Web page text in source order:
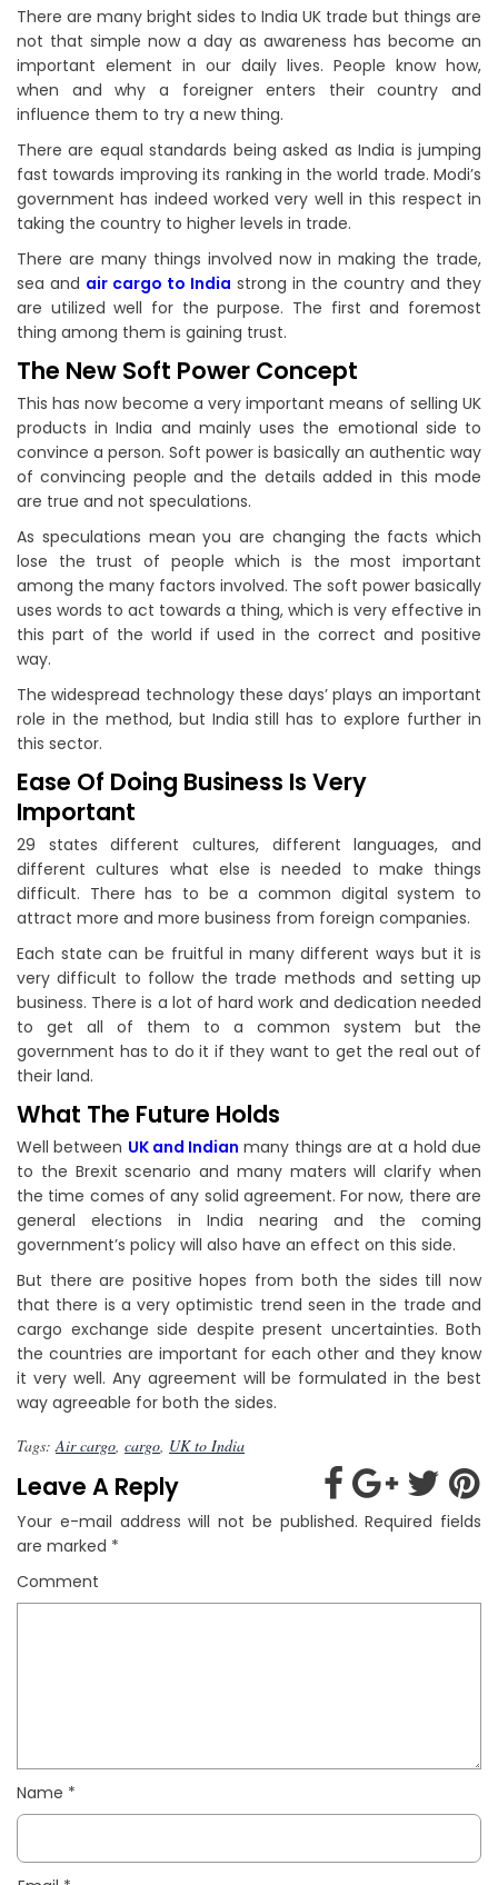
There are many bright sides to India UK trade but things are
not that simple now a day as awareness has become an
important element in our daily lives. People know how,
when and why a foreigner enters their country and
influence them to try a new thing.
There are equal standards being asked as India is jumping
fast towards improving its ranking in the world trade. Modi’s
government has indeed worked very well in this respect in
taking the country to higher levels in trade.
There are many things involved now in making the trade,
sea and air cargo to India strong in the country and they
are utilized well for the purpose. The first and foremost
thing among them is gaining trust.
The New Soft Power Concept
This has now become a very important means of selling UK
products in India and mainly uses the emotional side to
convince a person. Soft power is basically an authentic way
of convincing people and the details added in this mode
are true and not speculations.
As speculations mean you are changing the facts which
lose the trust of people which is the most important
among the many factors involved. The soft power basically
uses words to act towards a thing, which is very effective in
this part of the world if used in the correct and positive
way.
The widespread technology these days’ plays an important
role in the method, but India still has to explore further in
this sector.
Ease Of Doing Business Is Very
Important
29 states different cultures, different languages, and
different cultures what else is needed to make things
difficult. There has to be a common digital system to
attract more and more business from foreign companies.
Each state can be fruitful in many different ways but it is
very difficult to follow the trade methods and setting up
business. There is a lot of hard work and dedication needed
to get all of them to a common system but the
government has to do it if they want to get the real out of
their land.
What The Future Holds
Well between UK and Indian many things are at a hold due
to the Brexit scenario and many maters will clarify when
the time comes of any solid agreement. For now, there are
general elections in India nearing and the coming
government’s policy will also have an effect on this side.
But there are positive hopes from both the sides till now
that there is a very optimistic trend seen in the trade and
cargo exchange side despite present uncertainties. Both
the countries are important for each other and they know
it very well. Any agreement will be formulated in the best
way agreeable for both the sides.
Tags:Air cargo, cargo, UK to India
Leave A Reply
Your e-mail address will not be published. Required fields
are marked *
Comment
Name *